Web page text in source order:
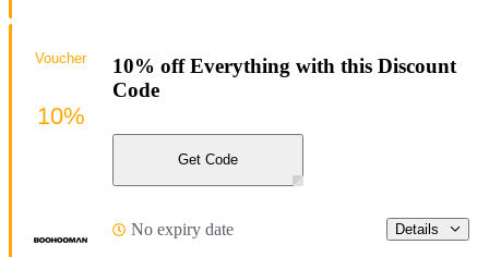
10% off Everything with this Discount
Code
Get Code
No expiry date Details
Voucher
10%